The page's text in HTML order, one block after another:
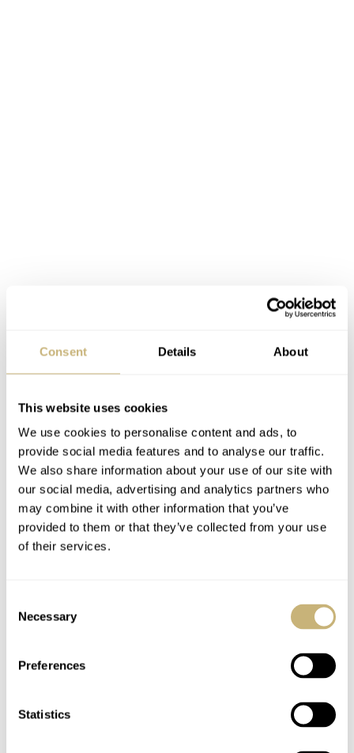
Consent Details About
This website uses cookies
We use cookies to personalise content and ads, to
provide social media features and to analyse our traffic.
We also share information about your use of our site with
our social media, advertising and analytics partners who
may combine it with other information that you’ve
provided to them or that they’ve collected from your use
of their services.
Selection
Necessary
Preferences
Statistics